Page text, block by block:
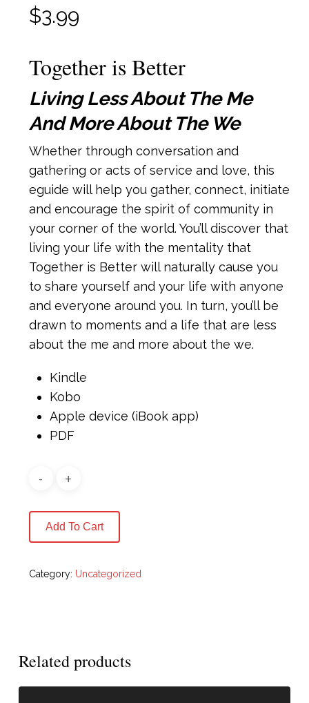
$3.99
Together is Better
Living Less About The Me
And More About The We
Whether through conversation and
gathering or acts of service and love, this
eguide will help you gather, connect, initiate
and encourage the spirit of community in
your corner of the world. You’ll discover that
living your life with the mentality that
Together is Better will naturally cause you
to share yourself and your life with anyone
and everyone around you. In turn, you’ll be
drawn to moments and a life that are less
about the me and more about the we.
Kindle
Kobo
Apple device (iBook app)
PDF
Add To Cart
Category: Uncategorized
Related products